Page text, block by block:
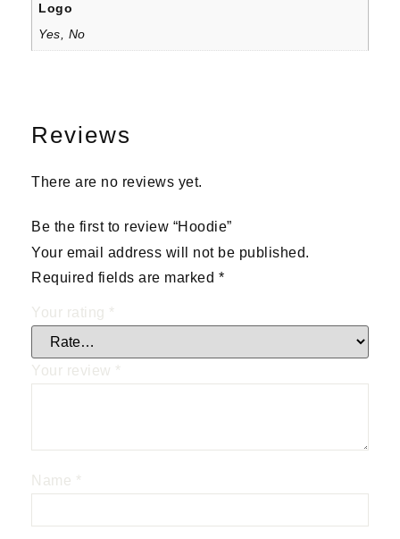
Logo
Yes, No
Reviews
There are no reviews yet.
Be the first to review “Hoodie”
Your email address will not be published.
Required fields are marked *
Your rating *
Your review *
Name *